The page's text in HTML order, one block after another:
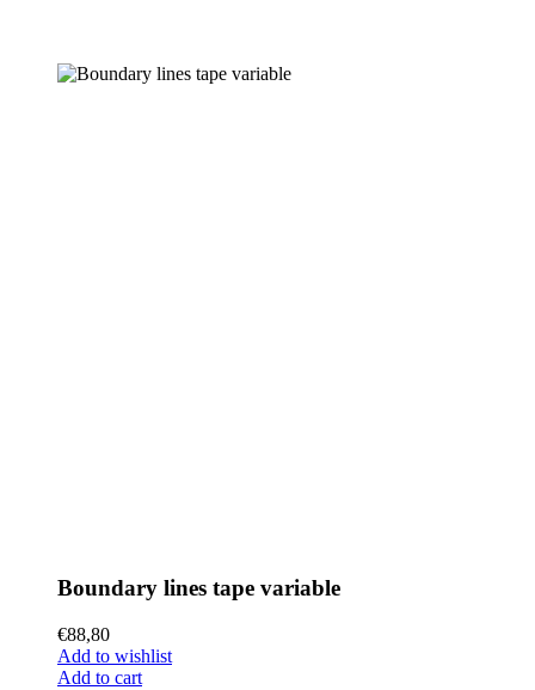
Boundary lines tape variable
€88,80
Add to wishlist
Add to cart